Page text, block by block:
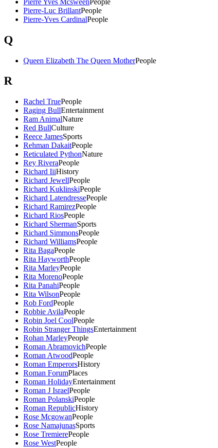
Pierre-Luc BrillantPeople
Pierre-Yves CardinalPeople
Q
Queen Elizabeth The Queen MotherPeople
R
Rachel TruePeople
Raging BullEntertainment
Ram AnimalNature
Red BullCulture
Reece JamesSports
Rehman DakaitPeople
Reticulated PythonNature
Rey RiveraPeople
Richard IiiHistory
Richard JewellPeople
Richard KuklinskiPeople
Richard LatendressePeople
Richard RamirezPeople
Richard RiosPeople
Richard ShermanSports
Richard SimmonsPeople
Richard WilliamsPeople
Rita BagaPeople
Rita HayworthPeople
Rita MarleyPeople
Rita MorenoPeople
Rita PanahiPeople
Rita WilsonPeople
Rob FordPeople
Robbie AvilaPeople
Robin Joel CoolPeople
Robin Stranger ThingsEntertainment
Rohan MarleyPeople
Roman AbramovichPeople
Roman AtwoodPeople
Roman EmperorsHistory
Roman ForumPlaces
Roman HolidayEntertainment
Roman J IsraelPeople
Roman PolanskiPeople
Roman RepublicHistory
Rose McgowanPeople
Rose NamajunasSports
Rose TremierePeople
Rose WestPeople